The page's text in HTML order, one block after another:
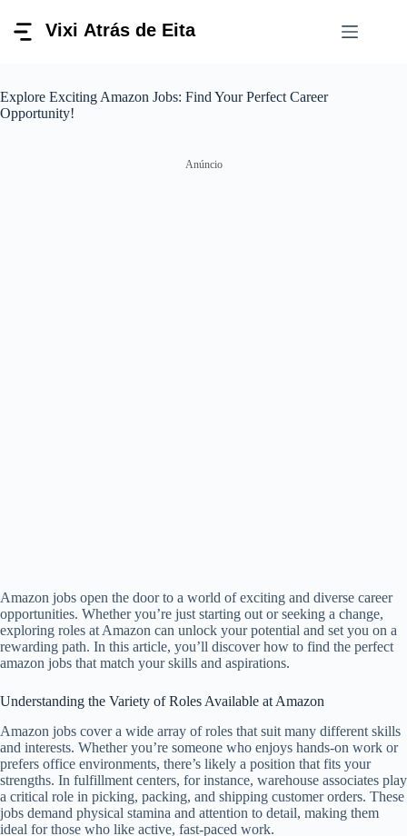
para
Explore Exciting Amazon Jobs: Find Your Perfect Career
Opportunity!
Anúncio
Amazon jobs open the door to a world of exciting and diverse career
opportunities. Whether you’re just starting out or seeking a change,
exploring roles at Amazon can unlock your potential and set you on a
rewarding path. In this article, you’ll discover how to find the perfect
amazon jobs that match your skills and aspirations.
Understanding the Variety of Roles Available at Amazon
Amazon jobs cover a wide array of roles that suit many different skills
and interests. Whether you’re someone who enjoys hands-on work or
prefers office environments, there’s likely a position that fits your
strengths. In fulfillment centers, for instance, warehouse associates play
a critical role in picking, packing, and shipping customer orders. These
jobs demand physical stamina and attention to detail, making them
ideal for those who like active, fast-paced work.